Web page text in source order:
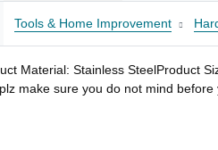
Tools & Home Improvement
Material: Stainless SteelProduct
make sure you do not mind